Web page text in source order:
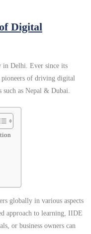
Digital
in Delhi. Ever since its
pioneers of driving digital
such as Nepal & Dubai.
globally in various aspects
approach to learning, IIDE
or business owners can